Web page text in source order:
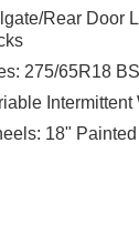
showroom
Price
Rear Door
275/65R18
Intermittent
18"